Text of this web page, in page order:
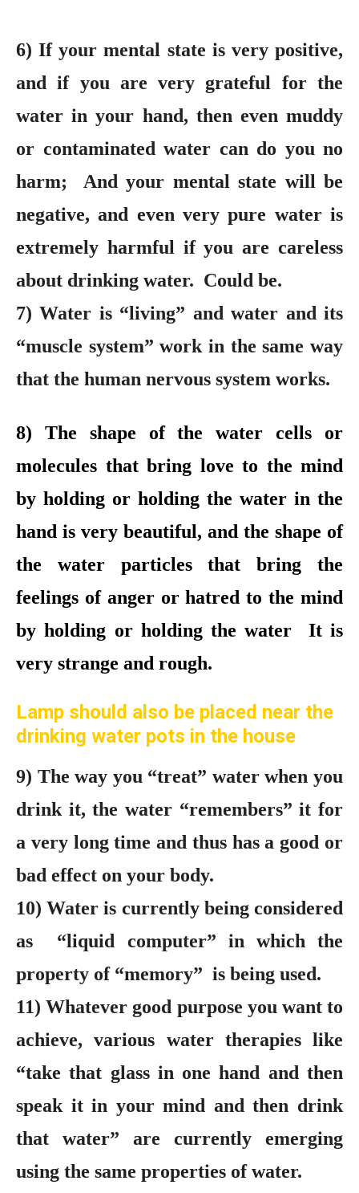
6) If your mental state is very positive,
and if you are very grateful for the
water in your hand, then even muddy
or contaminated water can do you no
harm; And your mental state will be
negative, and even very pure water is
extremely harmful if you are careless
about drinking water. Could be.
7) Water is “living” and water and its
“muscle system” work in the same way
that the human nervous system works.
8) The shape of the water cells or
molecules that bring love to the mind
by holding or holding the water in the
hand is very beautiful, and the shape of
the water particles that bring the
feelings of anger or hatred to the mind
by holding or holding the water It is
very strange and rough.
Lamp should also be placed near the
drinking water pots in the house
9) The way you “treat” water when you
drink it, the water “remembers” it for
a very long time and thus has a good or
bad effect on your body.
10) Water is currently being considered
as “liquid computer” in which the
property of “memory” is being used.
11) Whatever good purpose you want to
achieve, various water therapies like
“take that glass in one hand and then
speak it in your mind and then drink
that water” are currently emerging
using the same properties of water.